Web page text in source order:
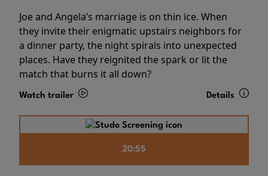
Joe and Angela’s marriage is on thin ice. When
they invite their enigmatic upstairs neighbors for
a dinner party, the night spirals into unexpected
places. Have they reignited the spark or lit the
match that burns it all down?
Watch trailer Details
20:55